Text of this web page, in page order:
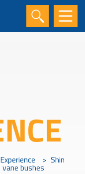
> Shin
bushes